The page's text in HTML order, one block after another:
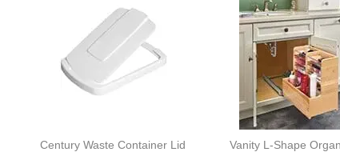
Century Waste Container Lid Vanity L-Shape